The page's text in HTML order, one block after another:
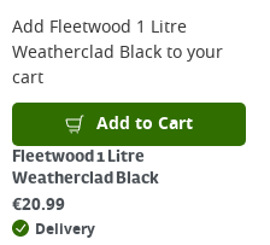
clickhere
in-store or online, please
Add Fleetwood 1 Litre
Weatherclad Blackto your
cart
Add to Cart
Fleetwood 1 Litre
Weatherclad Black
€20.99
Delivery